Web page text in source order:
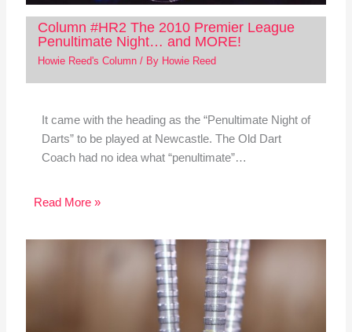
Column #HR2 The 2010 Premier League
Penultimate Night… and MORE!
Howie Reed's Column/ By Howie Reed
It came with the heading as the “Penultimate Night of
Darts” to be played at Newcastle. The Old Dart
Coach had no idea what “penultimate”…
Read More »